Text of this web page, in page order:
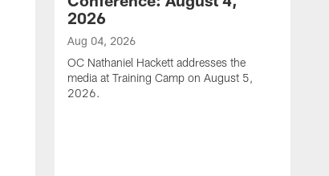
2026
Aug 04, 2026
OC Nathaniel Hackett addresses the
media at Training Camp on August 5,
2026.